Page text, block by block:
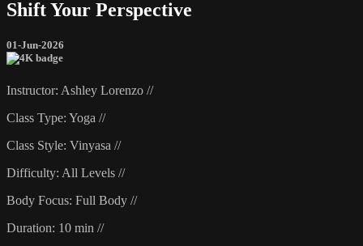
Shift Your Perspective
01-Jun-2026
Instructor: Ashley Lorenzo //
Class Type: Yoga //
Class Style: Vinyasa //
Difficulty: All Levels //
Body Focus: Full Body //
Duration: 10 min //